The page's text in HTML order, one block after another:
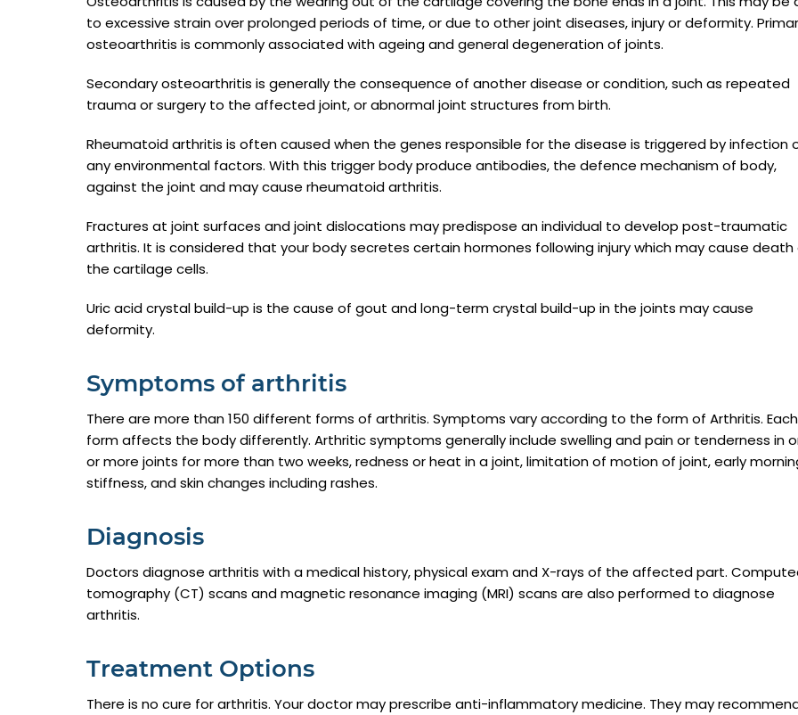
to excessive strain over prolonged periods of time, or due to other joint diseases, injury or deformity.
osteoarthritis is commonly associated with ageing and general degeneration of joints.
Secondary osteoarthritis is generally the consequence of another disease or condition, such as repeated
trauma or surgery to the affected joint, or abnormal joint structures from birth.
Rheumatoid arthritis is often caused when the genes responsible for the disease is triggered by infection
any environmental factors. With this trigger body produce antibodies, the defence mechanism of body,
against the joint and may cause rheumatoid arthritis.
Fractures at joint surfaces and joint dislocations may predispose an individual to develop post-traumatic
arthritis. It is considered that your body secretes certain hormones following injury which may cause death
the cartilage cells.
Uric acid crystal build-up is the cause of gout and long-term crystal build-up in the joints may cause
deformity.
Symptoms of arthritis
There are more than 150 different forms of arthritis. Symptoms vary according to the form of Arthritis. Each
form affects the body differently. Arthritic symptoms generally include swelling and pain or tenderness in
or more joints for more than two weeks, redness or heat in a joint, limitation of motion of joint, early
stiffness, and skin changes including rashes.
Diagnosis
Doctors diagnose arthritis with a medical history, physical exam and X-rays of the affected part.
tomography (CT) scans and magnetic resonance imaging (MRI) scans are also performed to diagnose
arthritis.
Treatment Options
There is no cure for arthritis. Your doctor may prescribe anti-inflammatory medicine. They may